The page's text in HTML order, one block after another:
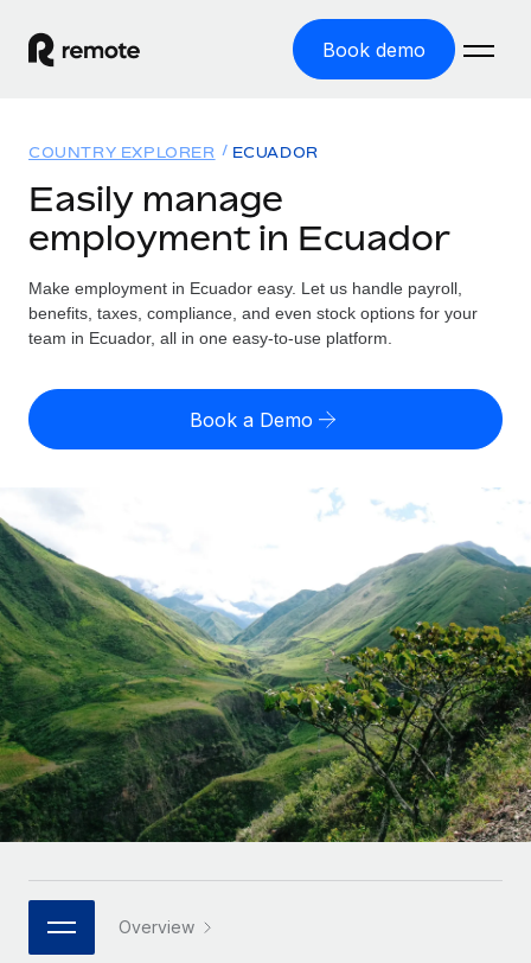
Book demo
GLOBAL EMPLOYMENT
Global Payroll
Run compliant payroll easily
Expand globally with zero entity cost
PEO
Outsource complex employment tasks
INFRASTRUCTURE
Remote Embedded
Seamlessly integrate HR into workflows
Platform
Built-in core HR functions for your team
Connect New
Connect any AI tool to Remote using our MCP
Solutions
GLOBAL COVERAGE
Country Explorer
US State Explorer
See how we stack up against others
GROWTH STAGE
Startups
Agile global HR & payroll solutions for growing
companies
Mid-market
Expand teams with tailored HR solutions
Enterprise
Global HR for large businesses
PARTNER WITH US
Resources
Misclassification risk calculator
Check employee misclassification risk by country
Calculate total employee costs in any country
Explore currency options and payout speeds for global
contractors
LEARN WITH REMOTE
Research & Guides
Case studies
HR Glossary
Job Description Library
Pricing
English (United States)
English
Nederlands
Français
Deutsch
Español
Italiano
日本語
COUNTRY EXPLORER ECUADOR
Easily manage
employment in Ecuador
Make employment in Ecuador easy. Let us handle payroll,
benefits, taxes, compliance, and even stock options for your
team in Ecuador, all in one easy-to-use platform.
Book a Demo
Overview